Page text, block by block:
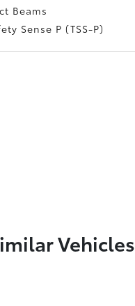
Beams
Sense P (TSS-P)
Vehicles